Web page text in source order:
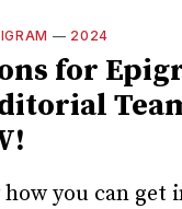
— 2024
for
how you can get